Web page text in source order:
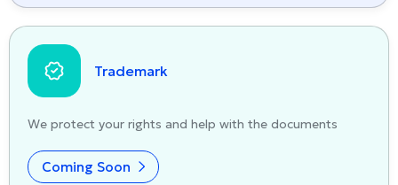
Trademark
We protect your rights and help with the documents
Coming Soon